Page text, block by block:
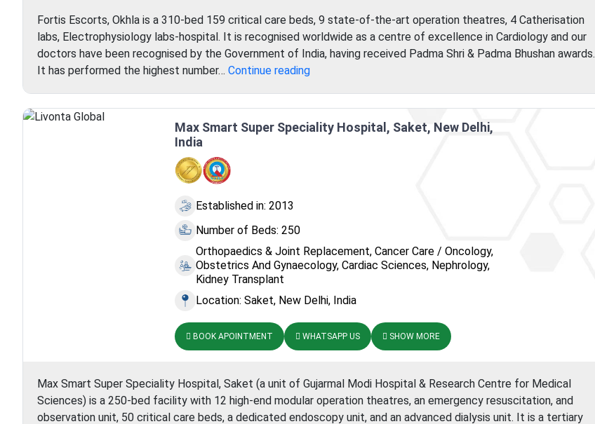
Fortis Escorts, Okhla is a 310-bed 159 critical care beds, 9 state-of-the-art operation theatres, 4 Catherisation
labs, Electrophysiology labs-hospital. It is recognised worldwide as a centre of excellence in Cardiology and our
doctors have been recognised by the Government of India, having received Padma Shri & Padma Bhushan awards.
It has performed the highest number… Continue readingFortis
Institute
Max Smart Super Speciality Hospital, Saket, New Delhi,
India
Established in: 2013
Number of Beds: 250
Orthopaedics & Joint Replacement, Cancer Care / Oncology,
Obstetrics And Gynaecology, Cardiac Sciences, Nephrology,
Kidney Transplant
Location: Saket, New Delhi, India
BOOK APOINTMENT WHATSAPP US SHOW MORE
Max Smart Super Speciality Hospital, Saket (a unit of Gujarmal Modi Hospital & Research Centre for Medical
Sciences) is a 250-bed facility with 12 high-end modular operation theatres, an emergency resuscitation, and
observation unit, 50 critical care beds, a dedicated endoscopy unit, and an advanced dialysis unit. It is a tertiary